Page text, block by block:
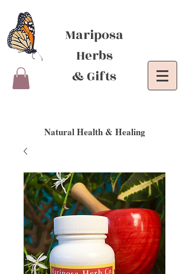
Mariposa
Herbs
& Gifts
Natural Health & Healing